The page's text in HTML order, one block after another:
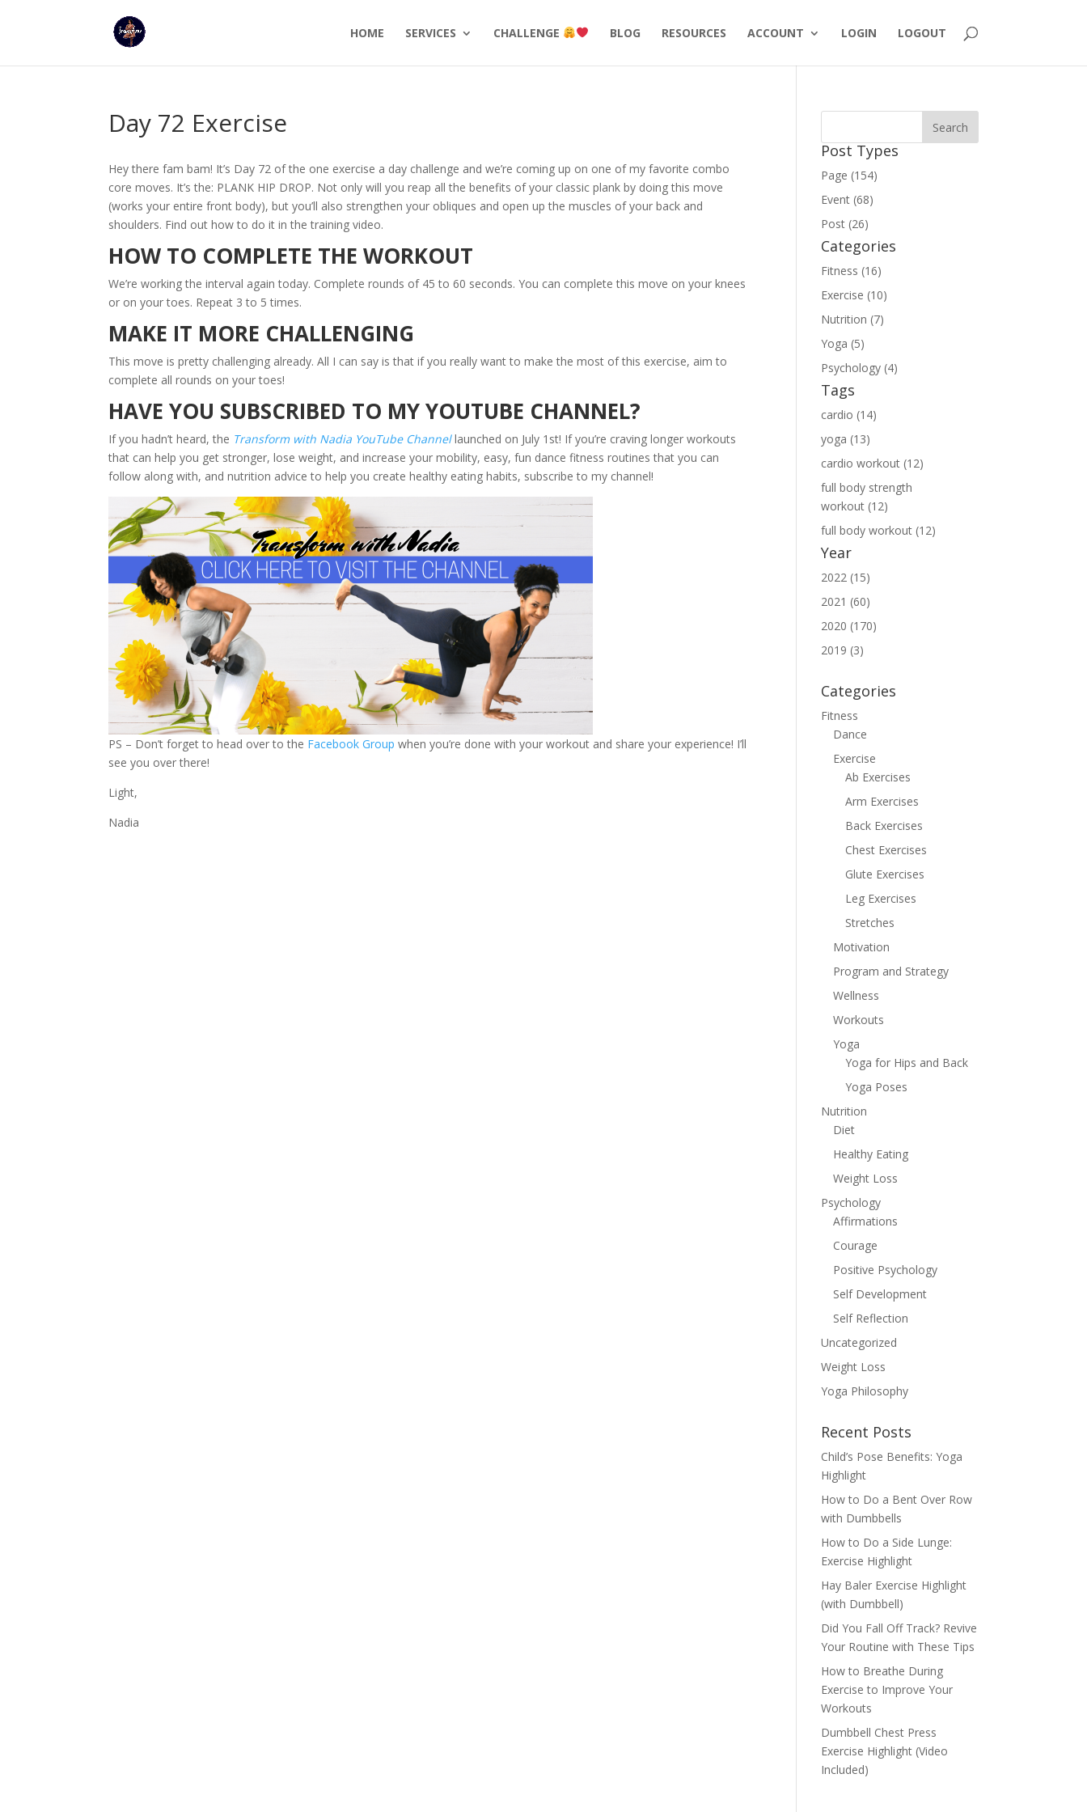
HOME SERVICES CHALLENGE BLOG RESOURCES ACCOUNT LOGIN LOGOUT
Day 72 Exercise
Hey there fam bam! It’s Day 72 of the one exercise a day challenge and we’re coming up on one of my favorite combo
core moves. It’s the: PLANK HIP DROP. Not only will you reap all the benefits of your classic plank by doing this move
(works your entire front body), but you’ll also strengthen your obliques and open up the muscles of your back and
shoulders. Find out how to do it in the training video.
HOW TO COMPLETE THE WORKOUT
We’re working the interval again today. Complete rounds of 45 to 60 seconds. You can complete this move on your knees
or on your toes. Repeat 3 to 5 times.
MAKE IT MORE CHALLENGING
This move is pretty challenging already. All I can say is that if you really want to make the most of this exercise, aim to
complete all rounds on your toes!
HAVE YOU SUBSCRIBED TO MY YOUTUBE CHANNEL?
If you hadn’t heard, the Transform with Nadia YouTube Channellaunched on July 1st! If you’re craving longer workouts
that can help you get stronger, lose weight, and increase your mobility, easy, fun dance fitness routines that you can
follow along with, and nutrition advice to help you create healthy eating habits, subscribe to my channel!
PS – Don’t forget to head over to the Facebook Group when you’re done with your workout and share your experience! I’ll
see you over there!
Light,
Nadia
Post Types
Page (154)
Event (68)
Post (26)
Categories
Fitness (16)
Exercise (10)
Nutrition (7)
Yoga (5)
Psychology (4)
Tags
cardio (14)
yoga (13)
cardio workout (12)
full body strength
workout (12)
full body workout (12)
Year
2022 (15)
2021 (60)
2020 (170)
2019 (3)
Categories
Fitness
Dance
Exercise
Ab Exercises
Arm Exercises
Back Exercises
Chest Exercises
Glute Exercises
Leg Exercises
Stretches
Motivation
Program and Strategy
Wellness
Workouts
Yoga
Yoga for Hips and Back
Yoga Poses
Nutrition
Diet
Healthy Eating
Weight Loss
Psychology
Affirmations
Courage
Positive Psychology
Self Development
Self Reflection
Uncategorized
Weight Loss
Yoga Philosophy
Recent Posts
Child’s Pose Benefits: Yoga
Highlight
How to Do a Bent Over Row
with Dumbbells
How to Do a Side Lunge:
Exercise Highlight
Hay Baler Exercise Highlight
(with Dumbbell)
Did You Fall Off Track? Revive
Your Routine with These Tips
How to Breathe During
Exercise to Improve Your
Workouts
Dumbbell Chest Press
Exercise Highlight (Video
Included)